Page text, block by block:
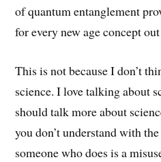
of quantum entanglement
for every new age concept
This is not because I don’t
science. I love talking about
should talk more about
you don’t understand with
someone who does is a